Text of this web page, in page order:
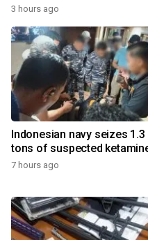
3 hours ago
Indonesian navy seizes 1.3
tons of suspected
7 hours ago